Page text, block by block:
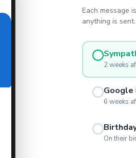
Each message
anything is sent.
2 weeks
Google
6 weeks
On their